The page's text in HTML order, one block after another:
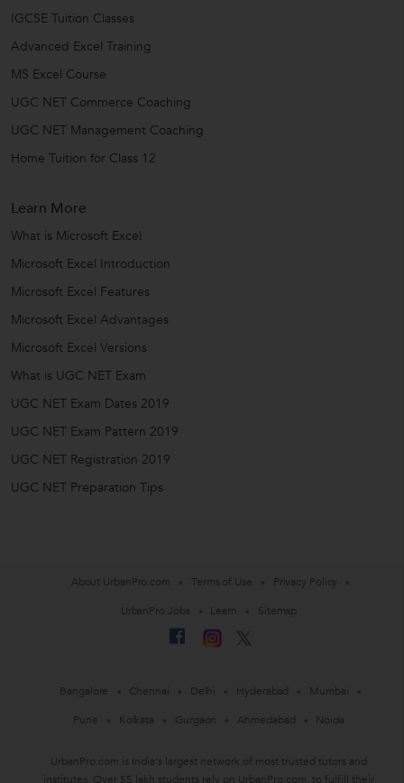
IGCSE Tuition Classes
Advanced Excel Training
MS Excel Course
UGC NET Commerce Coaching
UGC NET Management Coaching
Home Tuition for Class 12
Learn More
What is Microsoft Excel
Microsoft Excel Introduction
Microsoft Excel Features
Microsoft Excel Advantages
Microsoft Excel Versions
What is UGC NET Exam
UGC NET Exam Dates 2019
UGC NET Exam Pattern 2019
UGC NET Registration 2019
UGC NET Preparation Tips
About UrbanPro.com Terms of Use
Privacy Policy
UrbanPro Jobs
Learn Sitemap
Bangalore Chennai Delhi Hyderabad
Mumbai
Pune
Kolkata Gurgaon Ahmedabad Noida
UrbanPro.com is India's largest network of most trusted tutors and
institutes. Over 55 lakh students rely on UrbanPro.com, to fulfill their